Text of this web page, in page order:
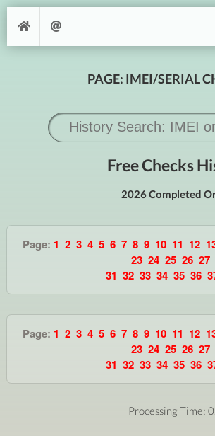
PAGE: IMEI/SERIAL
Free Checks
2026 Completed
Page: 1 2 3 4 5 6 7 8 9 10 11 12
23 24 25 26 27
31 32 33 34 35 36
Page: 1 2 3 4 5 6 7 8 9 10 11 12
23 24 25 26 27
31 32 33 34 35 36
Processing Time: